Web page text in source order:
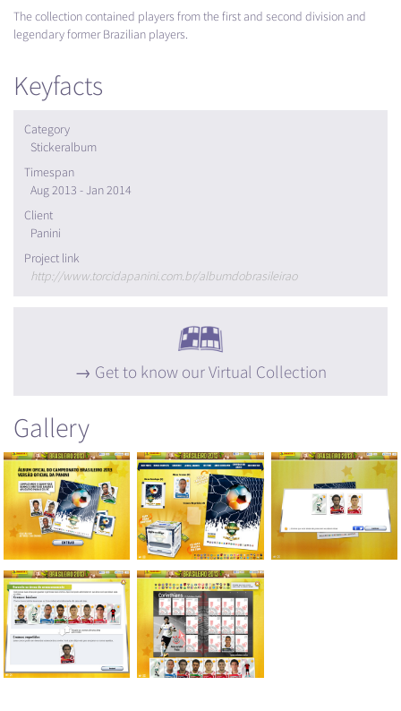
The collection contained players from the first and second division and
legendary former Brazilian players.
Keyfacts
Category
Stickeralbum
Timespan
Aug 2013 - Jan 2014
Client
Panini
Project link
http://www.torcidapanini.com.br/albumdobrasileirao
Get to know our Virtual Collection
Gallery